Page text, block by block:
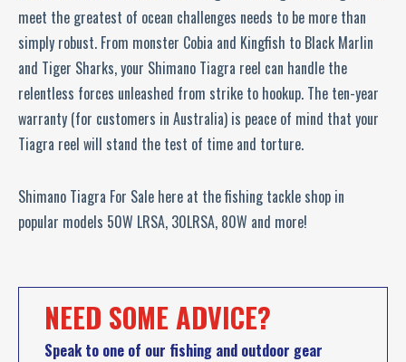
meet the greatest of ocean challenges needs to be more than
simply robust. From monster Cobia and Kingfish to Black Marlin
and Tiger Sharks, your Shimano Tiagra reel can handle the
relentless forces unleashed from strike to hookup. The ten-year
warranty (for customers in Australia) is peace of mind that your
Tiagra reel will stand the test of time and torture.
Shimano Tiagra For Sale here at the fishing tackle shop in
popular models 50W LRSA, 30LRSA, 80W and more!
NEED SOME ADVICE?
Speak to one of our fishing and outdoor gear